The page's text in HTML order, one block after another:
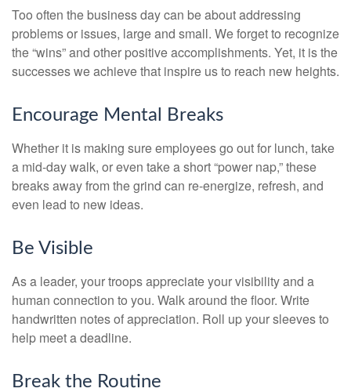
Too often the business day can be about addressing
problems or issues, large and small. We forget to recognize
the “wins” and other positive accomplishments. Yet, it is the
successes we achieve that inspire us to reach new heights.
Encourage Mental Breaks
Whether it is making sure employees go out for lunch, take
a mid-day walk, or even take a short “power nap,” these
breaks away from the grind can re-energize, refresh, and
even lead to new ideas.
Be Visible
As a leader, your troops appreciate your visibility and a
human connection to you. Walk around the floor. Write
handwritten notes of appreciation. Roll up your sleeves to
help meet a deadline.
Break the Routine